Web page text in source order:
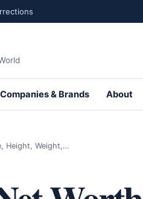
Profiles
Companies & Brands About
Height, Weight,…